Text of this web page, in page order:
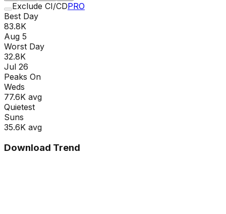
Exclude CI/CDPRO
Best Day
83.8K
Aug 5
Worst Day
32.8K
Jul 26
Peaks On
Weds
77.6K avg
Quietest
Suns
35.6K avg
Download Trend